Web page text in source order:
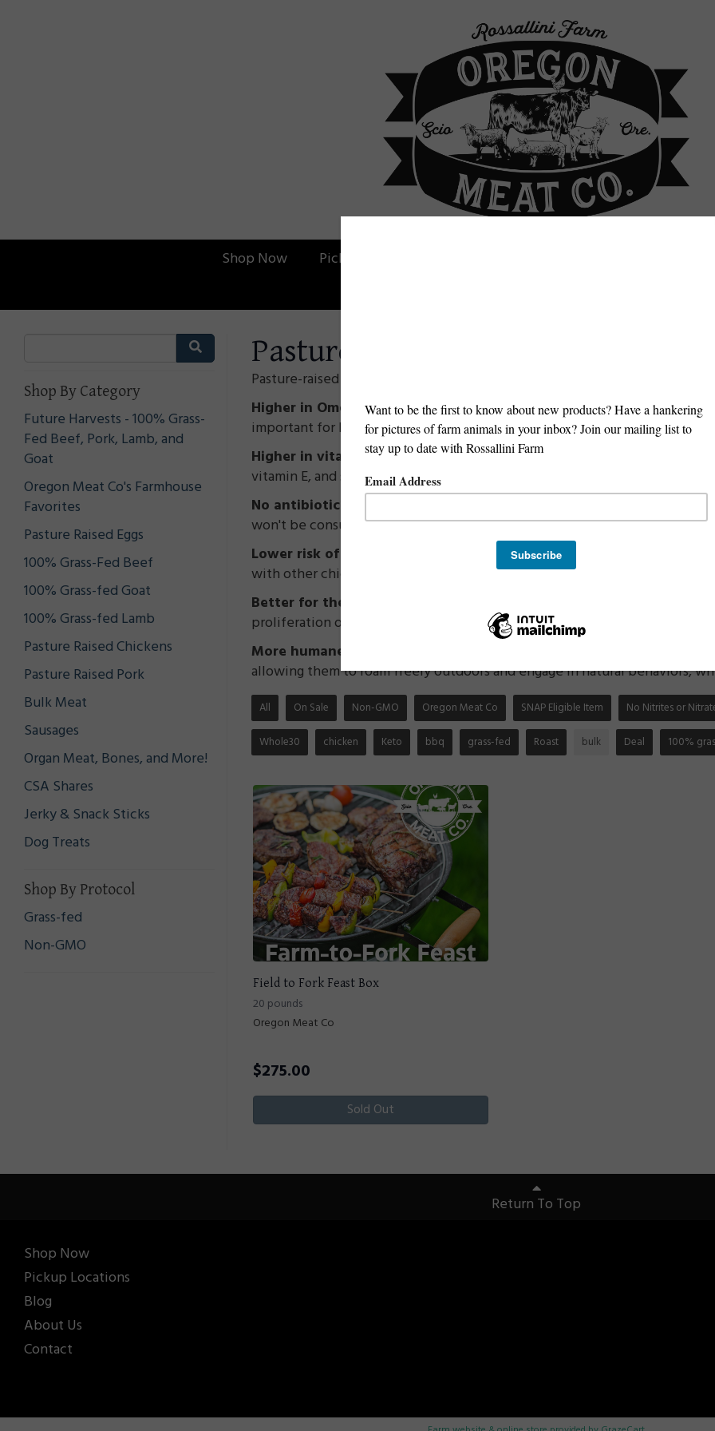
Shop Now Pickup Locations
Shop By Category
Future Harvests - 100% Grass-
Fed Beef, Pork, Lamb, and
Goat
Oregon Meat Co's Farmhouse
Favorites
Pasture Raised Eggs
100% Grass-Fed Beef
100% Grass-fed Goat
100% Grass-fed Lamb
Pasture Raised Chickens
Pasture Raised Pork
Bulk Meat
Sausages
Organ Meat, Bones, and More!
CSA Shares
Jerky & Snack Sticks
Dog Treats
Shop By Protocol
Grass-fed
Non-GMO
Pasture Raised Chickens: bulk
Pasture-raised chicken has several benefits compared to conventionally
Higher in Omega-3 fatty acids:Pasture-raised chicken is higher in
important for brain function, heart health, and reducing inflammation.
Higher in vitamins and minerals:Pasture-raised chicken contains
vitamin E, and selenium, compared to conventionally raised chicken.
No antibiotics or hormones:
Pasture-raised chicken is raised without
won't be consuming these harmful substances when you eat it.
Lower risk of foodborne illness:
Pasture-raised chicken is raised in a
with other chickens, which reduces the risk of foodborne illness such as
Better for the environment:
Non-GMO pasture-raised chicken is
proliferation of genetically modified crops, which can have negative
More humane treatment of animals:
Non-GMO pasture-raised
allowing them to roam freely outdoors and engage in natural behaviors,
All On Sale Non-GMO Oregon Meat Co SNAP Eligible Item No Nitrites or
Whole30 chicken Keto bbq grass-fed Roast bulk Deal 100%
Field to Fork Feast Box
20 pounds
Oregon Meat Co
$275.00
Sold Out
Return To Top
Shop Now
Pickup Locations
Blog
About Us
Contact